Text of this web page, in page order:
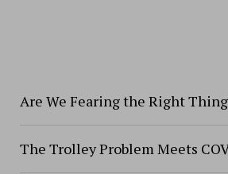
Are We Fearing the Right
The Trolley Problem Meets